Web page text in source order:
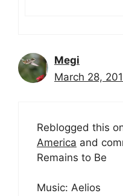
Megi
March 28,
Reblogged this
America and
Remains to Be
Music: Aelios